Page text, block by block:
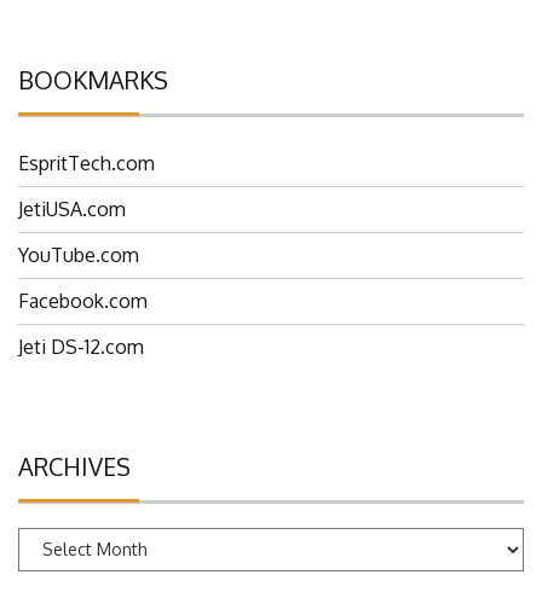
BOOKMARKS
EspritTech.com
JetiUSA.com
YouTube.com
Facebook.com
Jeti DS-12.com
ARCHIVES
Archives